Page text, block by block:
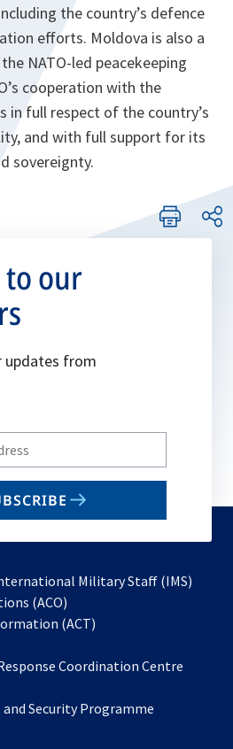
the country’s defence
efforts. Moldova is also a
NATO-led peacekeeping
cooperation with the
in full respect of the country’s
and with full support for its
sovereignty.
our
updates from
Military Staff (IMS)
(ACO)
in
new
(ACT)
a
tab
Coordination Centre
and Security Programme